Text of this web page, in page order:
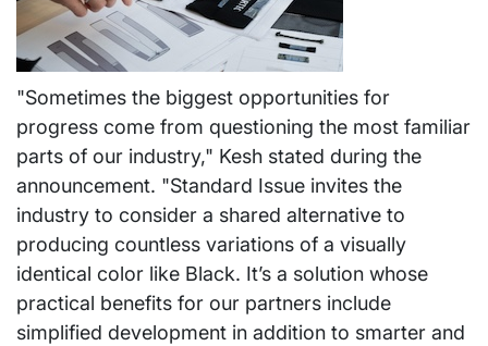
"Sometimes the biggest opportunities for
progress come from questioning the most familiar
parts of our industry," Kesh stated during the
announcement. "Standard Issue invites the
industry to consider a shared alternative to
producing countless variations of a visually
identical color like Black. It’s a solution whose
practical benefits for our partners include
simplified development in addition to smarter and